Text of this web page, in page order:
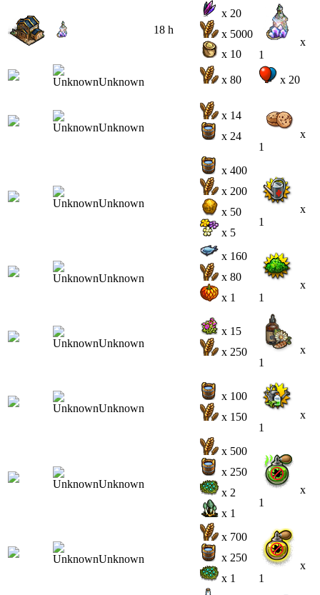
18 h
x 20
x 5000
x 10
x
1
x 80 x 20
x 14
x 24
x
1
x 400
x 200
x 50
x 5
x
1
x 160
x 80
x 1
x
1
x 15
x 250
x
1
x 100
x 150
x
1
x 500
x 250
x 2
x 1
x
1
x 700
x 250
x 1
x
1